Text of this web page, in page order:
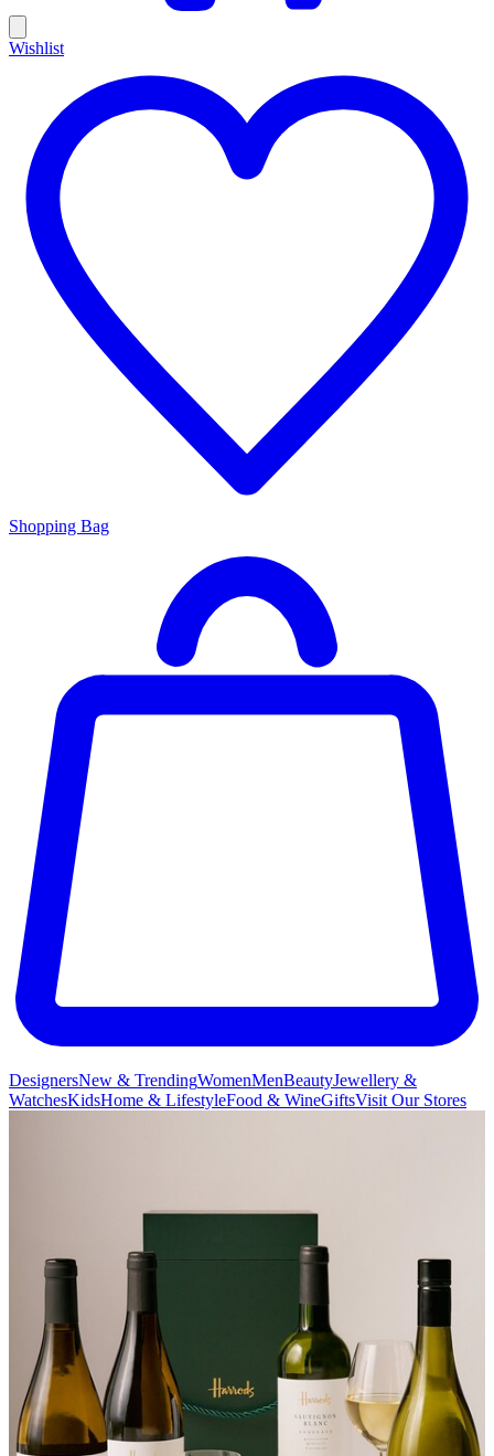
Wishlist
Shopping Bag
DesignersNew & TrendingWomenMenBeautyJewellery &
WatchesKidsHome & LifestyleFood & WineGiftsVisit Our Stores